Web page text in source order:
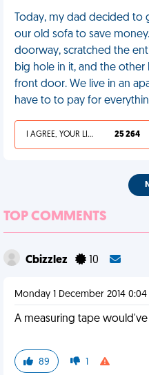
Today, my dad decided
our old sofa to save
doorway, scratched the
big hole in it, and the
front door. We live in an
have to to pay for
I AGREE, YOUR LIFE SUCKS 25 264
TOP COMMENTS
Cbizzlez 10
Monday 1 December 2014 0:04
A measuring tape
89 1